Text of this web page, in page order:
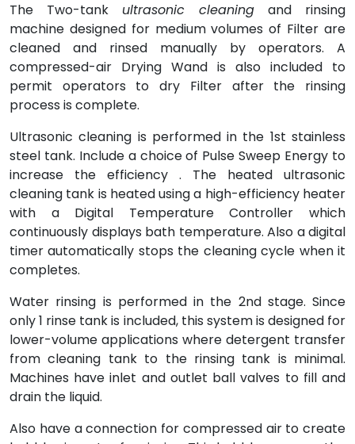
The Two-tank ultrasonic cleaning and rinsing
machine designed for medium volumes of Filter are
cleaned and rinsed manually by operators. A
compressed-air Drying Wand is also included to
permit operators to dry Filter after the rinsing
process is complete.
Ultrasonic cleaning is performed in the 1st stainless
steel tank. Include a choice of Pulse Sweep Energy to
increase the efficiency . The heated ultrasonic
cleaning tank is heated using a high-efficiency heater
with a Digital Temperature Controller which
continuously displays bath temperature. Also a digital
timer automatically stops the cleaning cycle when it
completes.
Water rinsing is performed in the 2nd stage. Since
only 1 rinse tank is included, this system is designed for
lower-volume applications where detergent transfer
from cleaning tank to the rinsing tank is minimal.
Machines have inlet and outlet ball valves to fill and
drain the liquid.
Also have a connection for compressed air to create